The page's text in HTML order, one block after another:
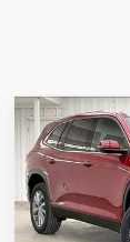
NEW2026
ENCLAVE
VIN:
$4,479
SAVINGS